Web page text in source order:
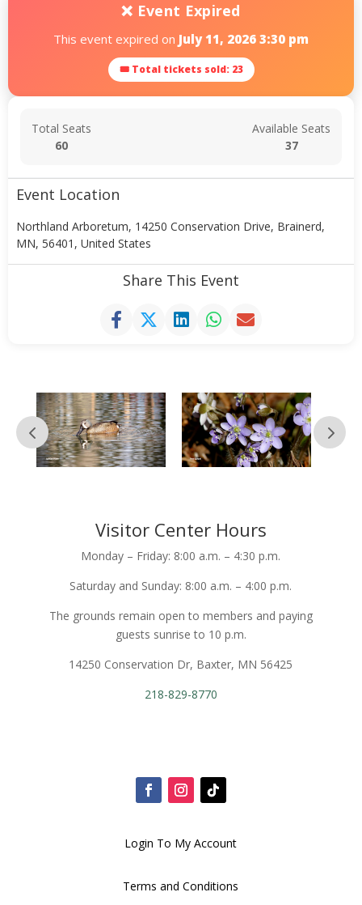
❌ Event Expired
This event expired on July 11, 2026 3:30 pm
🎟 Total tickets sold: 23
Total Seats
60
Available Seats
37
Event Location
Northland Arboretum, 14250 Conservation Drive, Brainerd,
MN, 56401, United States
Share This Event
Visitor Center Hours
Monday – Friday: 8:00 a.m. – 4:30 p.m.
Saturday and Sunday: 8:00 a.m. – 4:00 p.m.
The grounds remain open to members and paying
guests sunrise to 10 p.m.
14250 Conservation Dr, Baxter, MN 56425
218-829-8770
Login To My Account
Terms and Conditions